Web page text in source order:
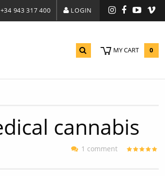
+34 943 317 400 LOGIN Instagram
Facebook
MY CART 0
cannabis
1 comment